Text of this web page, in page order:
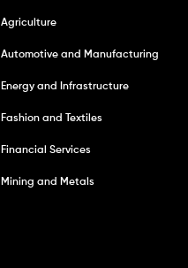
Agriculture
Automotive and Manufacturing
Energy and Infrastructure
Fashion and Textiles
Financial Services
Mining and Metals